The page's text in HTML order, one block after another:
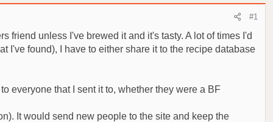
#1
friend unless I've brewed it and it's tasty. A lot of times I'd
I've found), I have to either share it to the recipe database
everyone that I sent it to, whether they were a BF
It would send new people to the site and keep the